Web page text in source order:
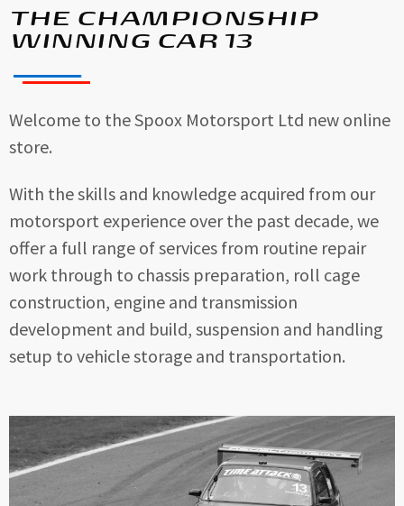
THE CHAMPIONSHIP
WINNING CAR 13
Welcome to the Spoox Motorsport Ltd new online
store.
With the skills and knowledge acquired from our
motorsport experience over the past decade, we
offer a full range of services from routine repair
work through to chassis preparation, roll cage
construction, engine and transmission
development and build, suspension and handling
setup to vehicle storage and transportation.
CONTACT
US